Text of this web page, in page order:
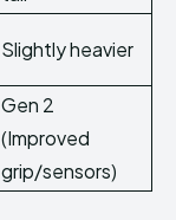
Slightly heavier
Gen 2
(Improved
grip/sensors)